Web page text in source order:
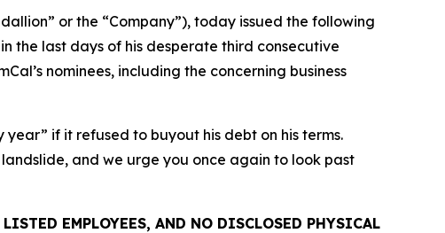
or the “Company”), today issued the following
the last days of his desperate third consecutive
nominees, including the concerning business
if it refused to buyout his debt on his terms.
and we urge you once again to look past
EMPLOYEES, AND NO DISCLOSED PHYSICAL